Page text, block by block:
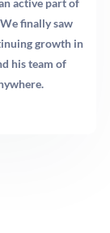
active part of
finally saw
growth in
his team of